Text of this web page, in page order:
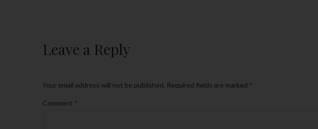
Leave a Reply
Your email address will not be published. Required fields are marked *
Comment *